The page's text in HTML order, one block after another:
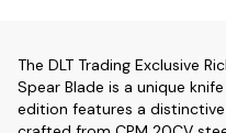
The DLT Trading Exclusive
Spear Blade is a unique
edition features a